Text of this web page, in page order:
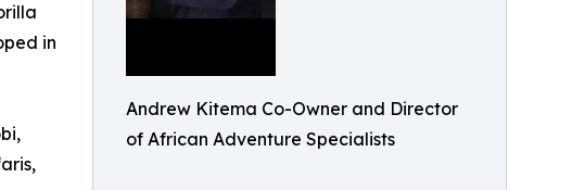
Andrew Kitema Co-Owner and Director
of African Adventure Specialists
in